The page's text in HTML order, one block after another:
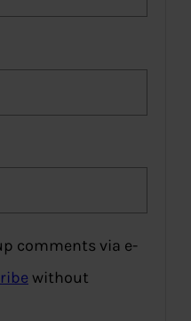
comments via e-
without